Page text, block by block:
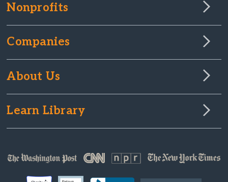
Nonprofits
Companies
About Us
Learn Library